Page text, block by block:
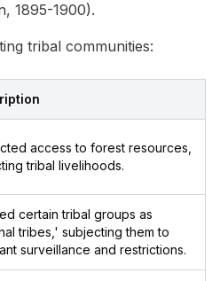
1895-1900).
tribal communities:
access to forest resources,
tribal livelihoods.
certain tribal groups as
tribes,' subjecting them to
surveillance and restrictions.